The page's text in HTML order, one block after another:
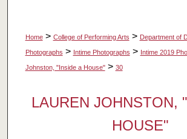
Home > College of Performing Arts > Department of
Photographs > Intime Photographs > Intime 2019
Johnston, "Inside a House" > 30
LAUREN JOHNSTON,
HOUSE"